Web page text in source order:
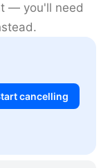
— you'll need
cancelling